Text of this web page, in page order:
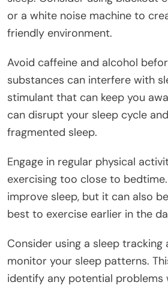
or a white noise machine to
friendly environment.
Avoid caffeine and alcohol
substances can interfere with
stimulant that can keep you
can disrupt your sleep cycle
fragmented sleep.
Engage in regular physical
exercising too close to
improve sleep, but it can also
best to exercise earlier in the
Consider using a sleep
monitor your sleep patterns.
identify any potential problems